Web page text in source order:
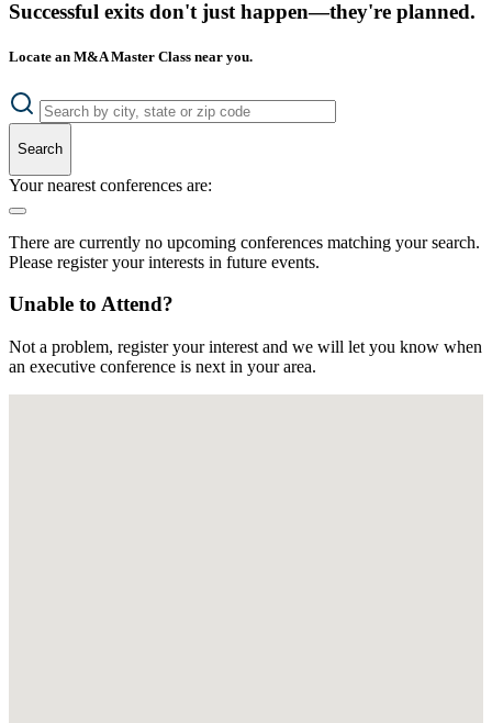
Successful exits don't just happen—they're planned.
Locate an M&A Master Class near you.
Search
Your nearest conferences are:
There are currently no upcoming conferences matching your search.
Please register your interests in future events.
Unable to Attend?
Not a problem, register your interest and we will let you know when
an executive conference is next in your area.